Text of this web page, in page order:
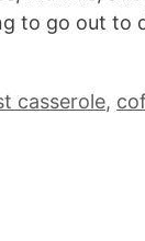
to go out
casserole,